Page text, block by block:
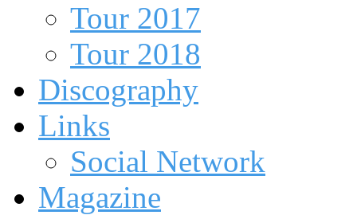
Tour 2017
Tour 2018
Discography
Links
Social Network
Magazine